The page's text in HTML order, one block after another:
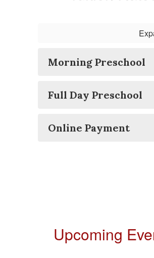
Morning Preschool
Full Day Preschool
Online Payment
Upcoming